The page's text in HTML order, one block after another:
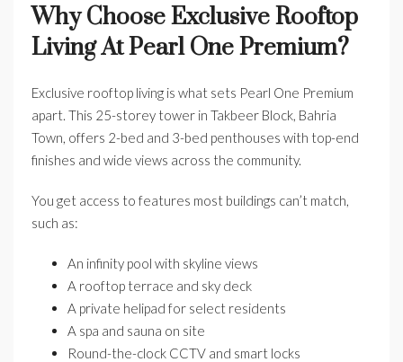
Why Choose Exclusive Rooftop
Living At Pearl One Premium?
Exclusive rooftop living is what sets Pearl One Premium
apart. This 25-storey tower in Takbeer Block, Bahria
Town, offers 2-bed and 3-bed penthouses with top-end
finishes and wide views across the community.
You get access to features most buildings can’t match,
such as:
An infinity pool with skyline views
A rooftop terrace and sky deck
A private helipad for select residents
A spa and sauna on site
Round-the-clock CCTV and smart locks